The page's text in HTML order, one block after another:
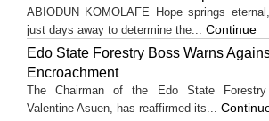
ABIODUN KOMOLAFE Hope springs
just days away to determine the... Continue
Edo State Forestry Boss Warns
Encroachment
The Chairman of the Edo State Forestry
Valentine Asuen, has reaffirmed its...